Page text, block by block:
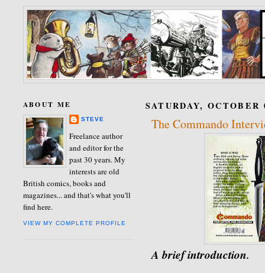
ABOUT ME
STEVE
Freelance author
and editor for the
past 30 years. My
interests are old
British comics, books and
magazines... and that's what you'll
find here.
VIEW MY COMPLETE PROFILE
SATURDAY, OCTOBER
The Commando
A brief introduction.